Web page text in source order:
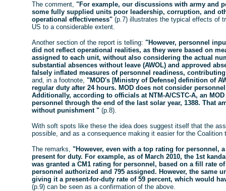
The comment, "For example, our discussions with army and
some fully supplied units poor leadership, corruption, and
operational effectiveness" (p.7) illustrates the typical effects of
US to a considerable extent.
Another section of the report is telling: "However, personnel
did not reflect operational realities, as they were based on
assigned to each unit, without also considering the actual
substantial absences without leave (AWOL) and approved
falsely inflated measures of personnel readiness,
and, in a footnote, "MOD's [Ministry of Defense] definition of
regular duty after 24 hours. MOD does not consider
Additionally, according to officials at NTM-A/CSTC-A, an
personnel through the end of the last solar year, 1388. That
without punishment " (p.8).
With soft spots like these the idea does suggest itself that the
possible, and as a consequence making it easier for the
The remarks, "However, even with a top rating for personnel,
present for duty. For example, as of March 2010, the 1st
was granted a CM1 rating for personnel, based on a fill rate
personnel authorized and 795 assigned. However, the same
giving it a present-for-duty rate of 59 percent, which would
(p.9) can be seen as a confirmation of the above.